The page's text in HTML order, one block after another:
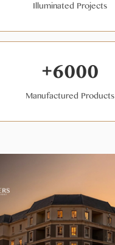
Illuminated Projects
+6000
Manufactured Products